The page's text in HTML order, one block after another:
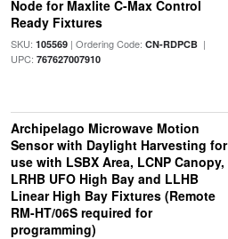
Node for Maxlite C-Max Control
Ready Fixtures
SKU: 105569| Ordering Code: CN-RDPCB|
UPC: 767627007910
Archipelago Microwave Motion
Sensor with Daylight Harvesting for
use with LSBX Area, LCNP Canopy,
LRHB UFO High Bay and LLHB
Linear High Bay Fixtures (Remote
RM-HT/06S required for
programming)